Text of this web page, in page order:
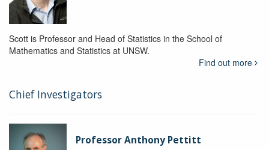
Scott is Professor and Head of Statistics in the School of
Mathematics and Statistics at UNSW.
Find out more
Chief Investigators
Professor Anthony Pettitt